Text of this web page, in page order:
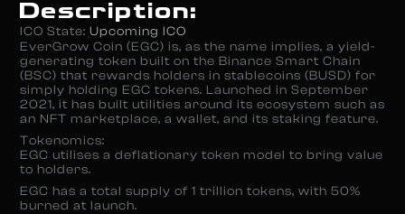
Description:
ICO State: Upcoming ICO
EverGrow Coin (EGC) is, as the name implies, a yield-
generating token built on the Binance Smart Chain
(BSC) that rewards holders in stablecoins (BUSD) for
simply holding EGC tokens. Launched in September
2021, it has built utilities around its ecosystem such as
an NFT marketplace, a wallet, and its staking feature.
Tokenomics:
EGC utilises a deflationary token model to bring value
to holders.
EGC has a total supply of 1 trillion tokens, with 50%
burned at launch.